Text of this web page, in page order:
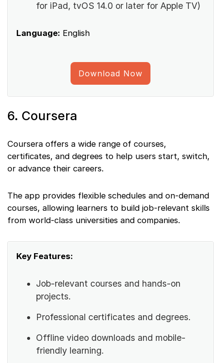
for iPad, tvOS 14.0 or later for Apple TV)
Language: English
Download Now
6. Coursera
Coursera offers a wide range of courses,
certificates, and degrees to help users start, switch,
or advance their careers.
The app provides flexible schedules and on-demand
courses, allowing learners to build job-relevant skills
from world-class universities and companies.
Key Features:
Job-relevant courses and hands-on
projects.
Professional certificates and degrees.
Offline video downloads and mobile-
friendly learning.